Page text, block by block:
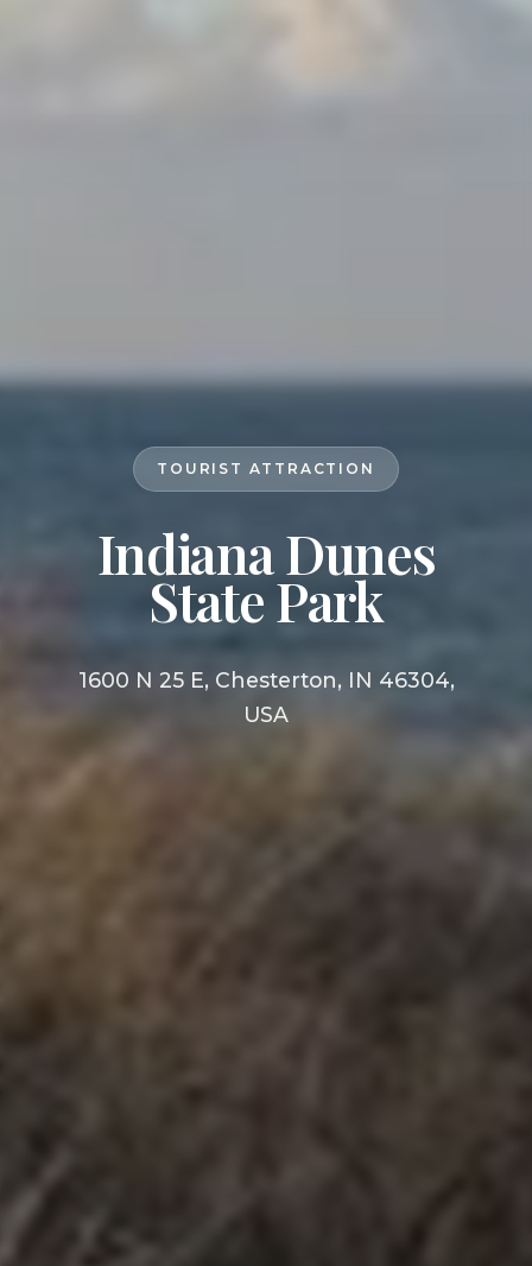
TOURIST ATTRACTION
Indiana Dunes
State Park
1600 N 25 E, Chesterton, IN 46304,
USA